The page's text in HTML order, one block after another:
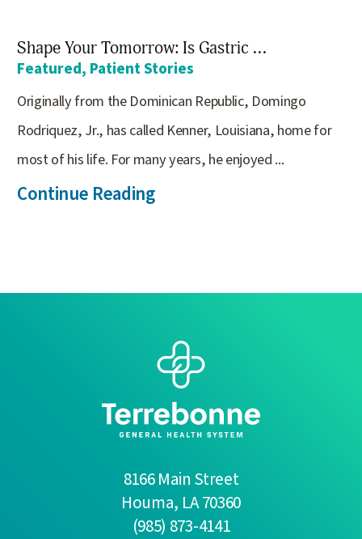
Shape Your Tomorrow: Is Gastric ...
Featured, Patient Stories
Originally from the Dominican Republic, Domingo
Rodriquez, Jr., has called Kenner, Louisiana, home for
most of his life. For many years, he enjoyed ...
Continue Reading
8166 Main Street
Houma, LA70360
(985) 873-4141